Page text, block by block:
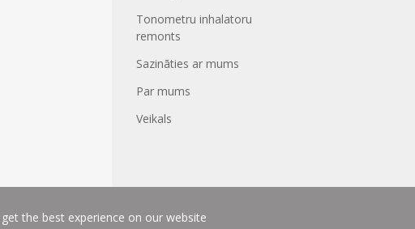
Tonometru inhalatoru
remonts
Sazināties ar mums
Par mums
Veikals
the best experience on our website